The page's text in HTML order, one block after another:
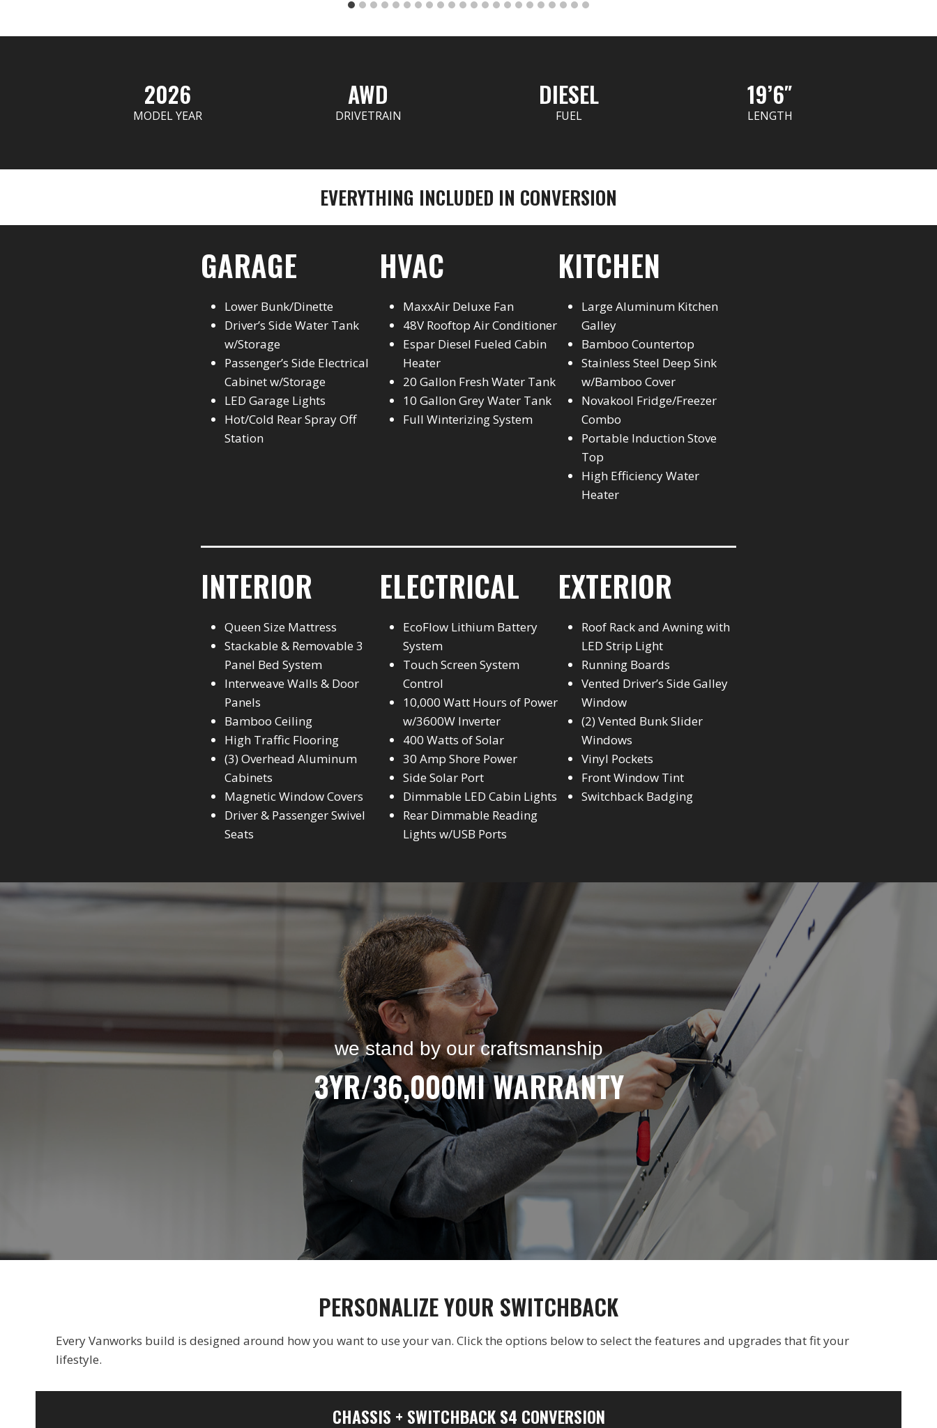
2026
MODEL YEAR
AWD
DRIVETRAIN
DIESEL
FUEL
19’6″
LENGTH
EVERYTHING INCLUDED IN CONVERSION
GARAGE
Lower Bunk/Dinette
Driver’s Side Water Tank
w/Storage
Passenger’s Side Electrical
Cabinet w/Storage
LED Garage Lights
Hot/Cold Rear Spray Off
Station
HVAC
MaxxAir Deluxe Fan
48V Rooftop Air Conditioner
Espar Diesel Fueled Cabin
Heater
20 Gallon Fresh Water Tank
10 Gallon Grey Water Tank
Full Winterizing System
KITCHEN
Large Aluminum Kitchen
Galley
Bamboo Countertop
Stainless Steel Deep Sink
w/Bamboo Cover
Novakool Fridge/Freezer
Combo
Portable Induction Stove
Top
High Efficiency Water
Heater
INTERIOR
Queen Size Mattress
Stackable & Removable 3
Panel Bed System
Interweave Walls & Door
Panels
Bamboo Ceiling
High Traffic Flooring
(3) Overhead Aluminum
Cabinets
Magnetic Window Covers
Driver & Passenger Swivel
Seats
ELECTRICAL
EcoFlow Lithium Battery
System
Touch Screen System
Control
10,000 Watt Hours of Power
w/3600W Inverter
400 Watts of Solar
30 Amp Shore Power
Side Solar Port
Dimmable LED Cabin Lights
Rear Dimmable Reading
Lights w/USB Ports
EXTERIOR
Roof Rack and Awning with
LED Strip Light
Running Boards
Vented Driver’s Side Galley
Window
(2) Vented Bunk Slider
Windows
Vinyl Pockets
Front Window Tint
Switchback Badging
we stand by our craftsmanship
3YR/36,000MI WARRANTY
PERSONALIZE YOUR SWITCHBACK
Every Vanworks build is designed around how you want to use your van. Click the options below to select the features and upgrades that fit your
lifestyle.
CHASSIS + SWITCHBACK S4 CONVERSION